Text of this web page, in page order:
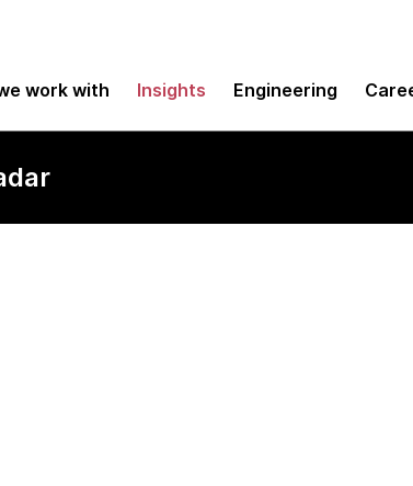
work with Insights Engineering